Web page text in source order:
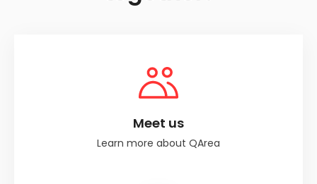
Meet us
Learn more about QArea